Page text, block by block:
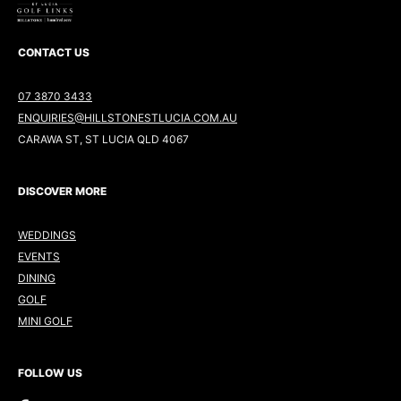
CONTACT US
07 3870 3433
ENQUIRIES@HILLSTONESTLUCIA.COM.AU
CARAWA ST, ST LUCIA QLD 4067
DISCOVER MORE
WEDDINGS
EVENTS
DINING
GOLF
MINI GOLF
FOLLOW US